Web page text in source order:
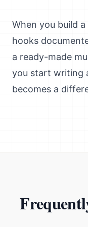
When you build
hooks
a ready-made
you start writing
becomes a